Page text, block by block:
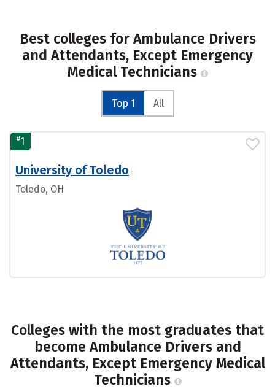
Best colleges for Ambulance Drivers
and Attendants, Except Emergency
Medical Technicians
Top 1 All
#1
University of Toledo
Toledo, OH
Colleges with the most graduates that
become Ambulance Drivers and
Attendants, Except Emergency Medical
Technicians